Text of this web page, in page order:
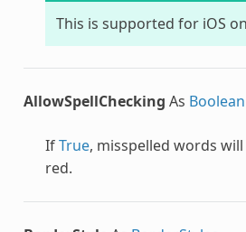
This is supported for iOS
AllowSpellChecking As Boolean
IfTrue, misspelled words
red.